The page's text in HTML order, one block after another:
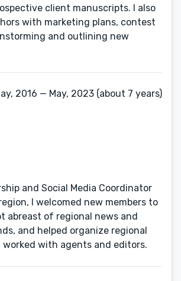
client manuscripts. I also
with marketing plans, contest
and outlining new
2016 — May, 2023 (about 7 years)
and Social Media Coordinator
I welcomed new members to
abreast of regional news and
and helped organize regional
worked with agents and editors.